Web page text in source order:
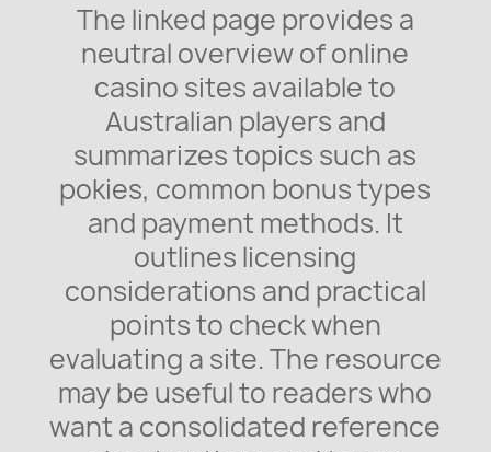
The linked page provides a
neutral overview of online
casino sites available to
Australian players and
summarizes topics such as
pokies, common bonus types
and payment methods. It
outlines licensing
considerations and practical
points to check when
evaluating a site. The resource
may be useful to readers who
want a consolidated reference